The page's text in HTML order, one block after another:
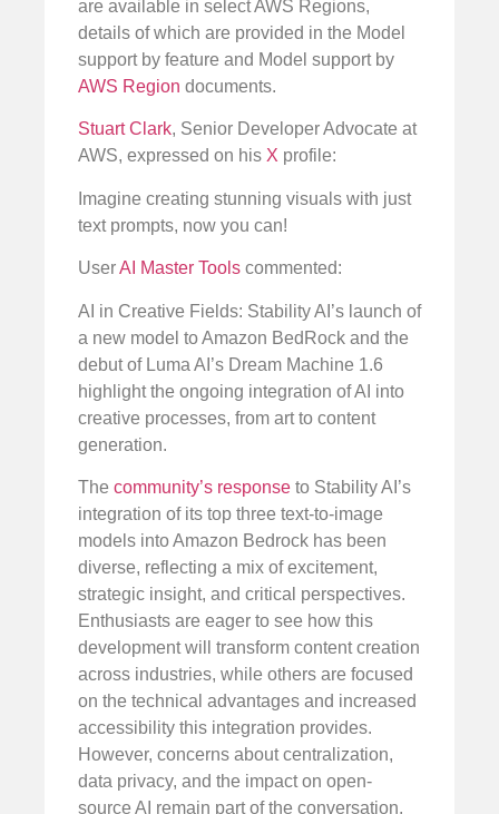
are available in select AWS Regions,
details of which are provided in the Model
support by feature and Model support by
AWS Region documents.
Stuart Clark, Senior Developer Advocate at
AWS, expressed on his X profile:
Imagine creating stunning visuals with just
text prompts, now you can!
UserAI Master Tools commented:
AI in Creative Fields: Stability AI’s launch of
a new model to Amazon BedRock and the
debut of Luma AI’s Dream Machine 1.6
highlight the ongoing integration of AI into
creative processes, from art to content
generation.
The community’s response to Stability AI’s
integration of its top three text-to-image
models into Amazon Bedrock has been
diverse, reflecting a mix of excitement,
strategic insight, and critical perspectives.
Enthusiasts are eager to see how this
development will transform content creation
across industries, while others are focused
on the technical advantages and increased
accessibility this integration provides.
However, concerns about centralization,
data privacy, and the impact on open-
source AI remain part of the conversation.